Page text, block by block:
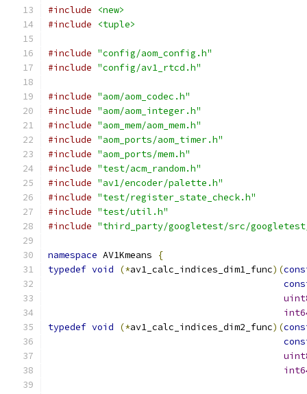
#include
<new>
#include
<tuple>
#include "config/aom_config.h"
#include "config/av1_rtcd.h"
#include "aom/aom_codec.h"
#include "aom/aom_integer.h"
#include "aom_mem/aom_mem.h"
#include "aom_ports/aom_timer.h"
#include "aom_ports/mem.h"
#include "test/acm_random.h"
#include "av1/encoder/palette.h"
#include "test/register_state_check.h"
#include "test/util.h"
#include "third_party/googletest/src/
namespace AV1Kmeans
{
typedef void (*av1_calc_indices_dim1_func)(
typedef void (*av1_calc_indices_dim2_func)(